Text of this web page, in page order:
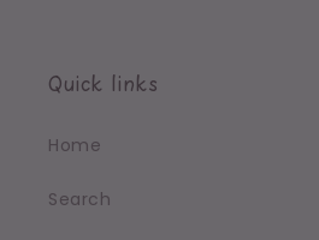
Quick links
Home
Search